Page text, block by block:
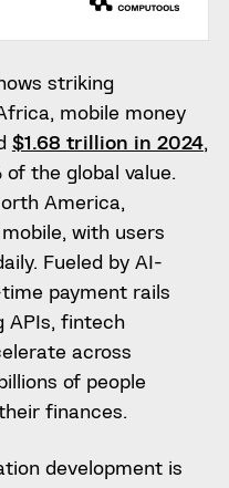
striking
mobile money
$1.68 trillion in 2024,
the global value.
America,
with users
Fueled by AI-
payment rails
APIs, fintech
across
of people
finances.
development is